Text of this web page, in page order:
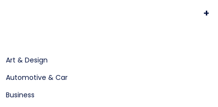
+
Art & Design
Automotive & Car
Business